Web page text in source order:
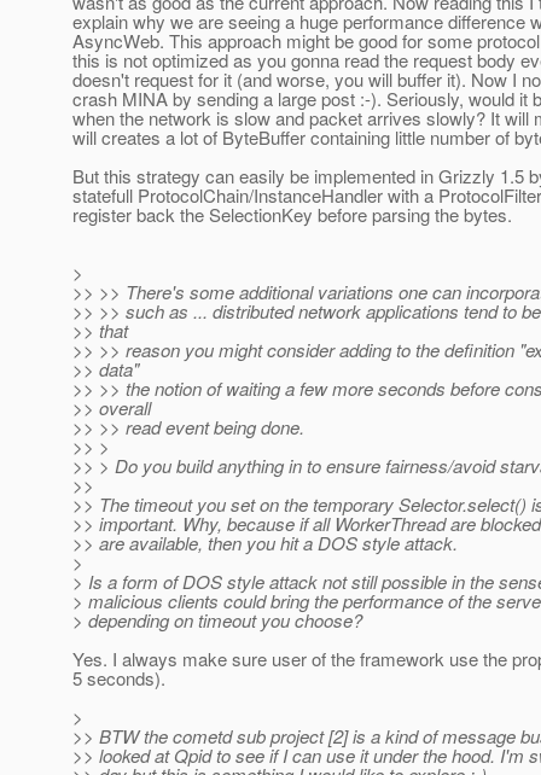
explain why we are seeing a huge performance difference
AsyncWeb. This approach might be good for some
this is not optimized as you gonna read the request body
doesn't request for it (and worse, you will buffer it). Now I
crash MINA by sending a large post :-). Seriously, would it
when the network is slow and packet arrives slowly? It will
will creates a lot of ByteBuffer containing little number of
But this strategy can easily be implemented in Grizzly 1.5
statefull ProtocolChain/InstanceHandler with a
register back the SelectionKey before parsing the bytes.
>
>> >> There's some additional variations one can
>> >> such as ... distributed network applications tend to
>> that
>> >> reason you might consider adding to the definition
>> data"
>> >> the notion of waiting a few more seconds before
>> overall
>> >> read event being done.
>> >
>> > Do you build anything in to ensure fairness/avoid
>>
>> The timeout you set on the temporary Selector.select()
>> important. Why, because if all WorkerThread are
>> are available, then you hit a DOS style attack.
>
> Is a form of DOS style attack not still possible in the
> malicious clients could bring the performance of the
> depending on timeout you choose?
Yes. I always make sure user of the framework use the
5 seconds).
>
>> BTW the cometd sub project [2] is a kind of message
>> looked at Qpid to see if I can use it under the hood. I'm